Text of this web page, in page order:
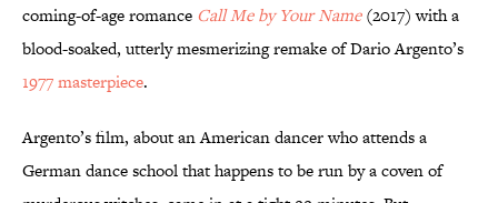
coming-of-age romance Call Me by Your Name(2017) with a
blood-soaked, utterly mesmerizing remake of Dario Argento’s
1977 masterpiece.
Argento’s film, about an American dancer who attends a
German dance school that happens to be run by a coven of